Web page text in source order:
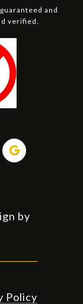
and
verified.
by
Policy